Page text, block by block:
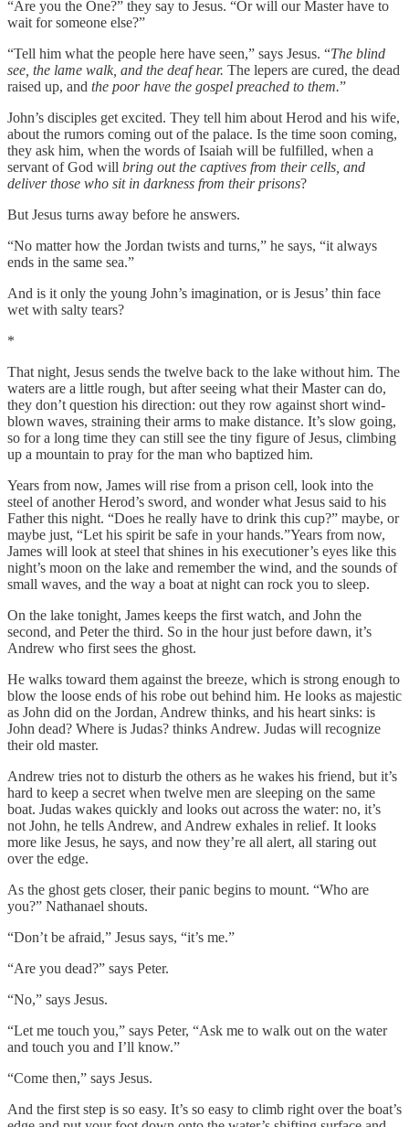
“Are you the One?” they say to Jesus. “Or will our Master have to
wait for someone else?”
“Tell him what the people here have seen,” says Jesus. “The blind
see, the lame walk, and the deaf hear. The lepers are cured, the dead
raised up, and the poor have the gospel preached to them.”
John’s disciples get excited. They tell him about Herod and his wife,
about the rumors coming out of the palace. Is the time soon coming,
they ask him, when the words of Isaiah will be fulfilled, when a
servant of God will bring out the captives from their cells, and
deliver those who sit in darkness from their prisons?
But Jesus turns away before he answers.
“No matter how the Jordan twists and turns,” he says, “it always
ends in the same sea.”
And is it only the young John’s imagination, or is Jesus’ thin face
wet with salty tears?
*
That night, Jesus sends the twelve back to the lake without him. The
waters are a little rough, but after seeing what their Master can do,
they don’t question his direction: out they row against short wind-
blown waves, straining their arms to make distance. It’s slow going,
so for a long time they can still see the tiny figure of Jesus, climbing
up a mountain to pray for the man who baptized him.
Years from now, James will rise from a prison cell, look into the
steel of another Herod’s sword, and wonder what Jesus said to his
Father this night. “Does he really have to drink this cup?” maybe, or
maybe just, “Let his spirit be safe in your hands.”Years from now,
James will look at steel that shines in his executioner’s eyes like this
night’s moon on the lake and remember the wind, and the sounds of
small waves, and the way a boat at night can rock you to sleep.
On the lake tonight, James keeps the first watch, and John the
second, and Peter the third. So in the hour just before dawn, it’s
Andrew who first sees the ghost.
He walks toward them against the breeze, which is strong enough to
blow the loose ends of his robe out behind him. He looks as majestic
as John did on the Jordan, Andrew thinks, and his heart sinks: is
John dead? Where is Judas? thinks Andrew. Judas will recognize
their old master.
Andrew tries not to disturb the others as he wakes his friend, but it’s
hard to keep a secret when twelve men are sleeping on the same
boat. Judas wakes quickly and looks out across the water: no, it’s
not John, he tells Andrew, and Andrew exhales in relief. It looks
more like Jesus, he says, and now they’re all alert, all staring out
over the edge.
As the ghost gets closer, their panic begins to mount. “Who are
you?” Nathanael shouts.
“Don’t be afraid,” Jesus says, “it’s me.”
“Are you dead?” says Peter.
“No,” says Jesus.
“Let me touch you,” says Peter, “Ask me to walk out on the water
and touch you and I’ll know.”
“Come then,” says Jesus.
And the first step is so easy. It’s so easy to climb right over the boat’s